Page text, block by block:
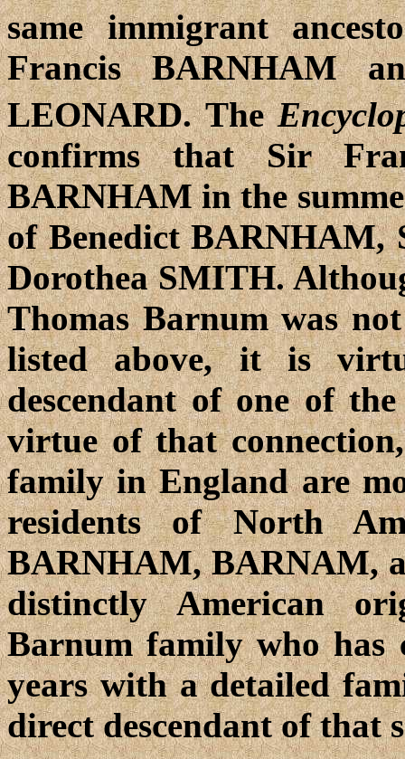
same immigrant
Francis BARNHAM
LEONARD. The
confirms thatSir
BARNHAM in the
of Benedict BARNHAM,
Dorothea SMITH.
Thomas Barnum was
listed above, it is
descendant of one of
virtue of that
family in England are
residents of North
BARNHAM, BARNAM,
distinctly American
Barnum family who has
years with a detailed
direct descendant of that